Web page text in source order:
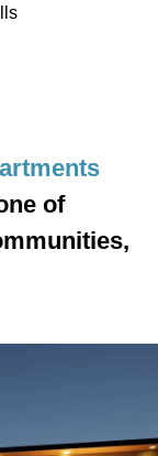
of